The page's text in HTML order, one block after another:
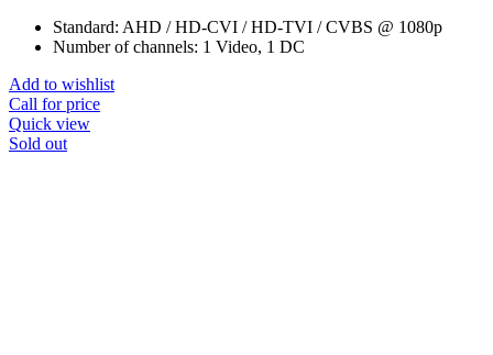
Standard: AHD / HD-CVI / HD-TVI / CVBS @ 1080p
Number of channels: 1 Video, 1 DC
Add to wishlist
Call for price
Quick view
Sold out